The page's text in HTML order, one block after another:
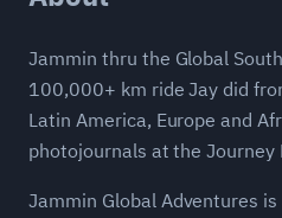
Jammin thru the Global
100,000+ km ride Jay did
Latin America, Europe and
photojournals at the Journey
Jammin Global Adventures